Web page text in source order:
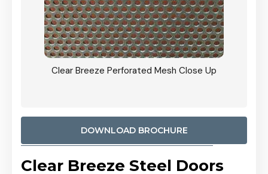
Clear Breeze Perforated Mesh Close Up
DOWNLOAD BROCHURE
Clear Breeze Steel Doors